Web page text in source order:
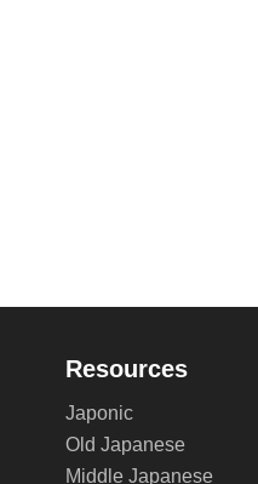
Resources
Japonic
Old Japanese
Middle Japanese